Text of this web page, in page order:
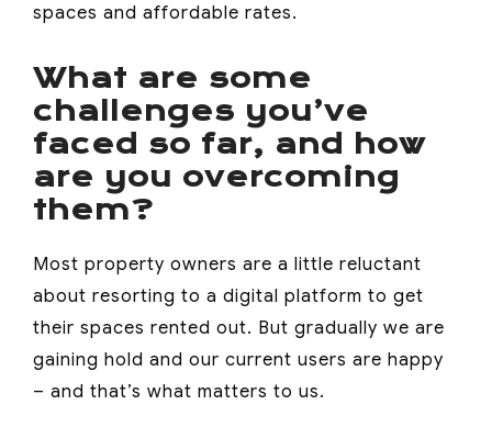
spaces and affordable rates.
What are some
challenges you’ve
faced so far, and how
are you overcoming
them?
Most property owners are a little reluctant
about resorting to a digital platform to get
their spaces rented out. But gradually we are
gaining hold and our current users are happy
– and that’s what matters to us.